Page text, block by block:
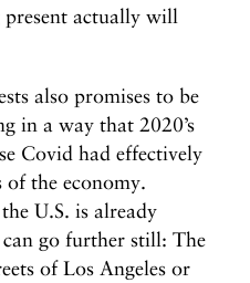
actually will
also promises to be
in a way that 2020’s
Covid had effectively
of the economy.
U.S. is already
go further still: The
of Los Angeles or